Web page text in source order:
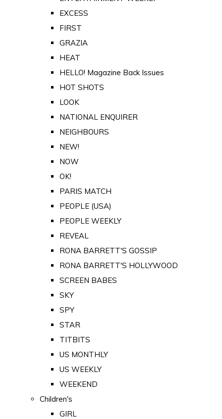
EXCESS
FIRST
GRAZIA
HEAT
HELLO! Magazine Back Issues
HOT SHOTS
LOOK
NATIONAL ENQUIRER
NEIGHBOURS
NEW!
NOW
OK!
PARIS MATCH
PEOPLE (USA)
PEOPLE WEEKLY
REVEAL
RONA BARRETT'S GOSSIP
RONA BARRETT'S HOLLYWOOD
SCREEN BABES
SKY
SPY
STAR
TITBITS
US MONTHLY
US WEEKLY
WEEKEND
Children's
GIRL